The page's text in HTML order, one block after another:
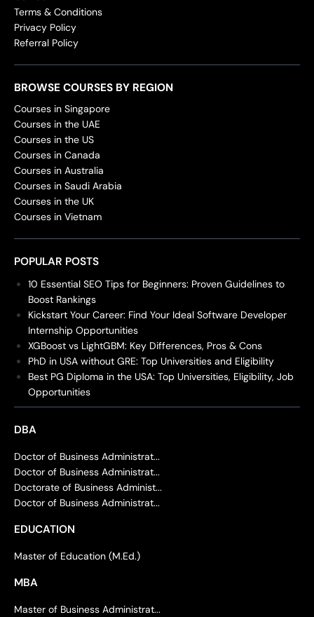
Terms & Conditions
Privacy Policy
Referral Policy
BROWSE COURSES BY REGION
Courses in Singapore
Courses in the UAE
Courses in the US
Courses in Canada
Courses in Australia
Courses in Saudi Arabia
Courses in the UK
Courses in Vietnam
POPULAR POSTS
10 Essential SEO Tips for Beginners: Proven Guidelines to
Boost Rankings
Kickstart Your Career: Find Your Ideal Software Developer
Internship Opportunities
XGBoost vs LightGBM: Key Differences, Pros & Cons
PhD in USA without GRE: Top Universities and Eligibility
Best PG Diploma in the USA: Top Universities, Eligibility, Job
Opportunities
DBA
Doctor of Business Administrat...
Doctor of Business Administrat...
Doctorate of Business Administ...
Doctor of Business Administrat...
EDUCATION
Master of Education (M.Ed.)
MBA
Master of Business Administrat...